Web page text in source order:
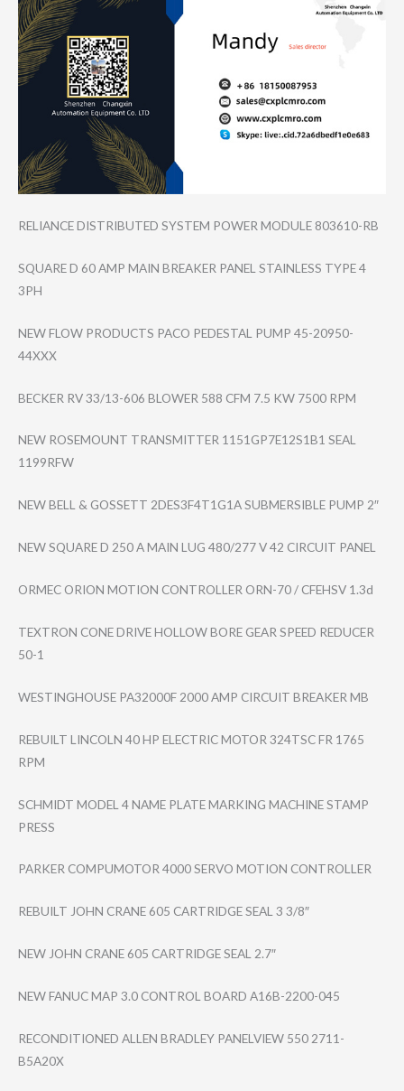
RELIANCE DISTRIBUTED SYSTEM POWER MODULE 803610-RB
SQUARE D 60 AMP MAIN BREAKER PANEL STAINLESS TYPE 4
3PH
NEW FLOW PRODUCTS PACO PEDESTAL PUMP 45-20950-
44XXX
BECKER RV 33/13-606 BLOWER 588 CFM 7.5 KW 7500 RPM
NEW ROSEMOUNT TRANSMITTER 1151GP7E12S1B1 SEAL
1199RFW
NEW BELL & GOSSETT 2DES3F4T1G1A SUBMERSIBLE PUMP 2″
NEW SQUARE D 250 A MAIN LUG 480/277 V 42 CIRCUIT PANEL
ORMEC ORION MOTION CONTROLLER ORN-70 / CFEHSV 1.3d
TEXTRON CONE DRIVE HOLLOW BORE GEAR SPEED REDUCER
50-1
WESTINGHOUSE PA32000F 2000 AMP CIRCUIT BREAKER MB
REBUILT LINCOLN 40 HP ELECTRIC MOTOR 324TSC FR 1765
RPM
SCHMIDT MODEL 4 NAME PLATE MARKING MACHINE STAMP
PRESS
PARKER COMPUMOTOR 4000 SERVO MOTION CONTROLLER
REBUILT JOHN CRANE 605 CARTRIDGE SEAL 3 3/8″
NEW JOHN CRANE 605 CARTRIDGE SEAL 2.7″
NEW FANUC MAP 3.0 CONTROL BOARD A16B-2200-045
RECONDITIONED ALLEN BRADLEY PANELVIEW 550 2711-
B5A20X